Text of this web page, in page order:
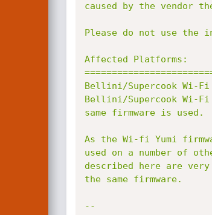
caused by the vendor
Please do not use the
Affected Platforms:
Bellini/Supercook Wi-Fi
Bellini/Supercook Wi-
same firmware is used.
As the Wi-fi Yumi
used on a number of
described here are
the same firmware.
--